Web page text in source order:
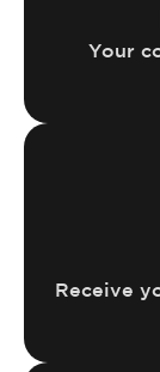
Your
Receive